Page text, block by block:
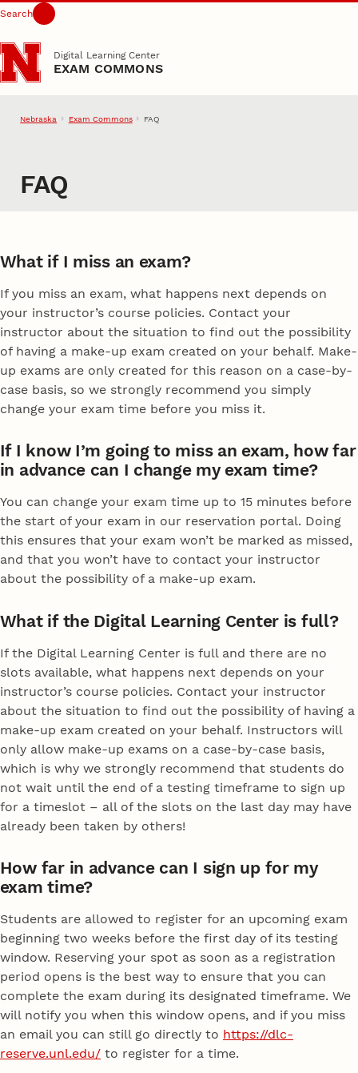
Skip to main content
Search
Digital Learning Center
EXAM COMMONS
Nebraska Exam Commons FAQ
FAQ
What if I miss an exam?
If you miss an exam, what happens next depends on
your instructor’s course policies. Contact your
instructor about the situation to find out the possibility
of having a make-up exam created on your behalf. Make-
up exams are only created for this reason on a case-by-
case basis, so we strongly recommend you simply
change your exam time before you miss it.
If I know I’m going to miss an exam, how far
in advance can I change my exam time?
You can change your exam time up to 15 minutes before
the start of your exam in our reservation portal. Doing
this ensures that your exam won’t be marked as missed,
and that you won’t have to contact your instructor
about the possibility of a make-up exam.
What if the Digital Learning Center is full?
If the Digital Learning Center is full and there are no
slots available, what happens next depends on your
instructor’s course policies. Contact your instructor
about the situation to find out the possibility of having a
make-up exam created on your behalf. Instructors will
only allow make-up exams on a case-by-case basis,
which is why we strongly recommend that students do
not wait until the end of a testing timeframe to sign up
for a timeslot – all of the slots on the last day may have
already been taken by others!
How far in advance can I sign up for my
exam time?
Students are allowed to register for an upcoming exam
beginning two weeks before the first day of its testing
window. Reserving your spot as soon as a registration
period opens is the best way to ensure that you can
complete the exam during its designated timeframe. We
will notify you when this window opens, and if you miss
an email you can still go directly to https://dlc-
reserve.unl.edu/ to register for a time.